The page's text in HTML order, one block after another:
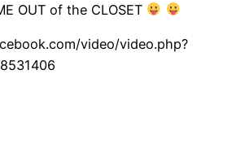
OUT of the CLOSET
video/video.php?